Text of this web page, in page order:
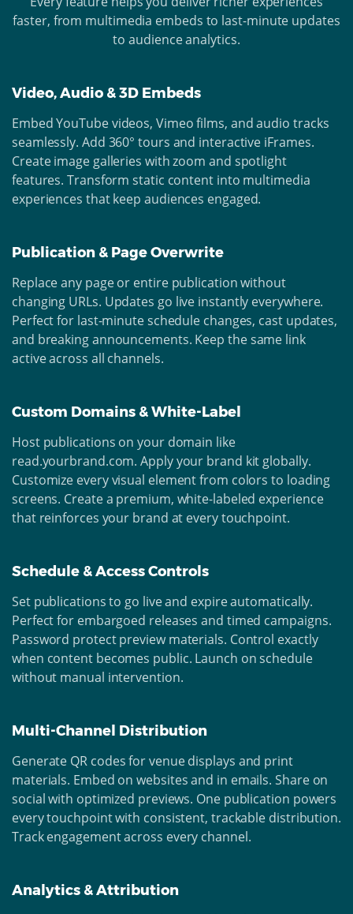
faster, from multimedia embeds to last-minute updates
to audience analytics.
Video, Audio & 3D Embeds
Embed YouTube videos, Vimeo films, and audio tracks
seamlessly. Add 360° tours and interactive iFrames.
Create image galleries with zoom and spotlight
features. Transform static content into multimedia
experiences that keep audiences engaged.
Publication & Page Overwrite
Replace any page or entire publication without
changing URLs. Updates go live instantly everywhere.
Perfect for last-minute schedule changes, cast updates,
and breaking announcements. Keep the same link
active across all channels.
Custom Domains & White-Label
Host publications on your domain like
read.yourbrand.com. Apply your brand kit globally.
Customize every visual element from colors to loading
screens. Create a premium, white-labeled experience
that reinforces your brand at every touchpoint.
Schedule & Access Controls
Set publications to go live and expire automatically.
Perfect for embargoed releases and timed campaigns.
Password protect preview materials. Control exactly
when content becomes public. Launch on schedule
without manual intervention.
Multi-Channel Distribution
Generate QR codes for venue displays and print
materials. Embed on websites and in emails. Share on
social with optimized previews. One publication powers
every touchpoint with consistent, trackable distribution.
Track engagement across every channel.
Analytics & Attribution